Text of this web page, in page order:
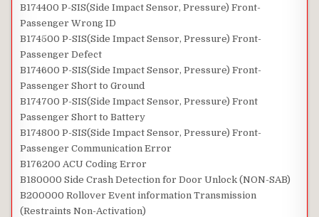
B174400 P-SIS(Side Impact Sensor, Pressure) Front-
Passenger Wrong ID
B174500 P-SIS(Side Impact Sensor, Pressure) Front-
Passenger Defect
B174600 P-SIS(Side Impact Sensor, Pressure) Front-
Passenger Short to Ground
B174700 P-SIS(Side Impact Sensor, Pressure) Front
Passenger Short to Battery
B174800 P-SIS(Side Impact Sensor, Pressure) Front-
Passenger Communication Error
B176200 ACU Coding Error
B180000 Side Crash Detection for Door Unlock (NON-SAB)
B200000 Rollover Event information Transmission
(Restraints Non-Activation)